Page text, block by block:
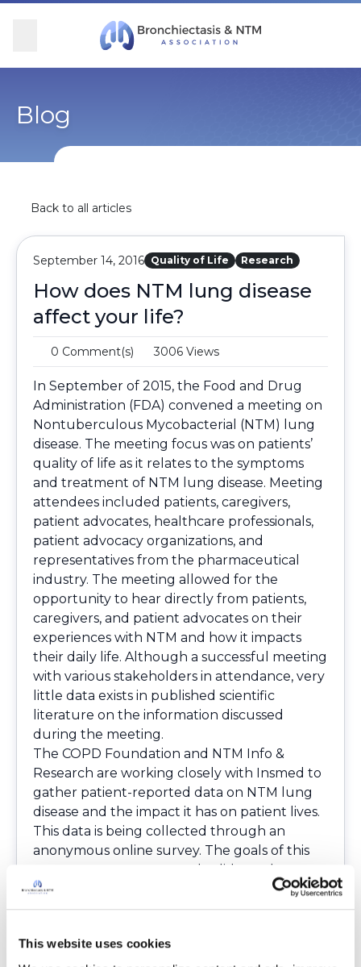
This website uses cookies
Skip Navigation
Overview
Get Involved
Blog
Overview
Find Care and Support
Participate in Research
Conferences
Overview
Research
Educational Resources
Conferences
Overview
Corporate Support
Blog
Back to all articles
September 14, 2016 Quality of Life Research
How does NTM lung disease
affect your life?
0 Comment(s) 3006 Views
In September of 2015, the Food and Drug
Administration (FDA) convened a meeting on
Nontuberculous Mycobacterial (NTM) lung
disease. The meeting focus was on patients’
quality of life as it relates to the symptoms
and treatment of NTM lung disease. Meeting
attendees included patients, caregivers,
patient advocates, healthcare professionals,
patient advocacy organizations, and
representatives from the pharmaceutical
industry. The meeting allowed for the
opportunity to hear directly from patients,
caregivers, and patient advocates on their
experiences with NTM and how it impacts
their daily life. Although a successful meeting
with various stakeholders in attendance, very
little data exists in published scientific
literature on the information discussed
during the meeting.
The COPD Foundation and NTM Info &
Research are working closely with Insmed to
gather patient-reported data on NTM lung
disease and the impact it has on patient lives.
This data is being collected through an
anonymous online survey. The goals of this
survey are to capture and validate what
patients expressed through testimony and
audience surveys during the FDA meeting,
it published in an effort to advance the